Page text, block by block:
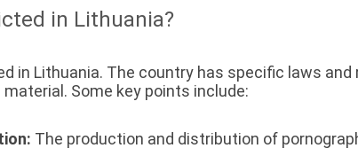
in Lithuania?
in Lithuania. The country has specific laws
Some key points include:
The production and distribution of